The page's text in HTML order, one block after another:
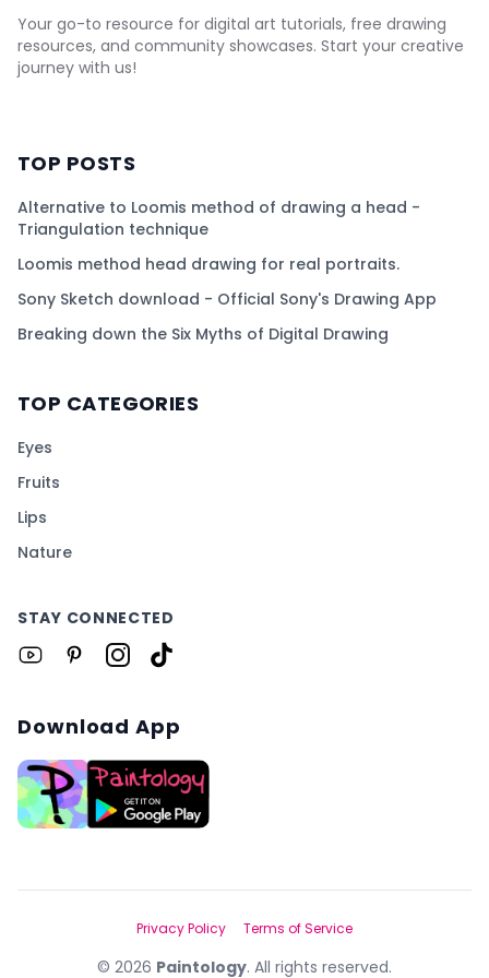
Your go-to resource for digital art tutorials, free drawing
resources, and community showcases. Start your creative
journey with us!
TOP POSTS
Alternative to Loomis method of drawing a head -
Triangulation technique
Loomis method head drawing for real portraits.
Sony Sketch download - Official Sony's Drawing App
Breaking down the Six Myths of Digital Drawing
TOP CATEGORIES
Eyes
Fruits
Lips
Nature
STAY CONNECTED
Download App
© 2026 Paintology. All rights reserved.
Privacy Policy Terms of Service